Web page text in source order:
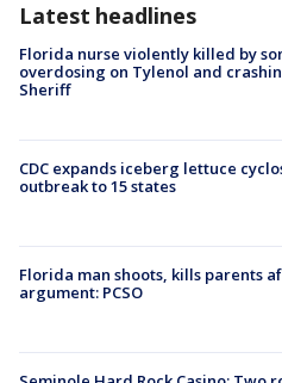
Latest headlines
Florida nurse violently killed by
overdosing on Tylenol and
Sheriff
CDC expands iceberg lettuce
outbreak to 15 states
Florida man shoots, kills parents
argument: PCSO